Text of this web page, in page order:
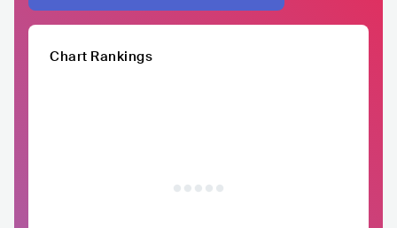
Chart Rankings